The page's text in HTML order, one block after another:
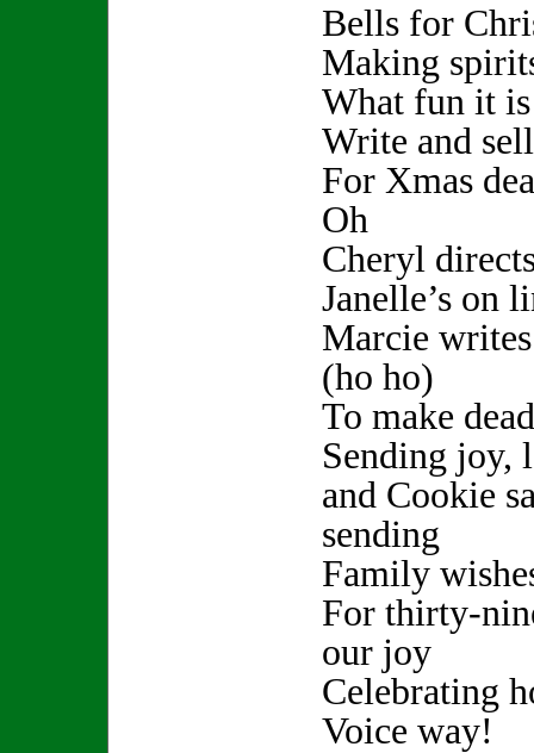
Bells for
Making
What fun it
Write and sell
For Xmas
Oh
Cheryl
Janelle’s on
Marcie
(ho ho)
To make
Sending joy,
and Cookie
sending
Family
For thirty-
our joy
Celebrating
Voice way!